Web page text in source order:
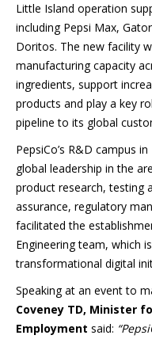
Little Island operation
including Pepsi Max,
Doritos. The new facility
manufacturing capacity
ingredients, support
products and play a key
pipeline to its global
PepsiCo’s R&D campus
global leadership in the
product research, testing
assurance, regulatory
facilitated the
Engineering team, which
transformational digital
Speaking at an event to
Coveney TD, Minister
Employment said: